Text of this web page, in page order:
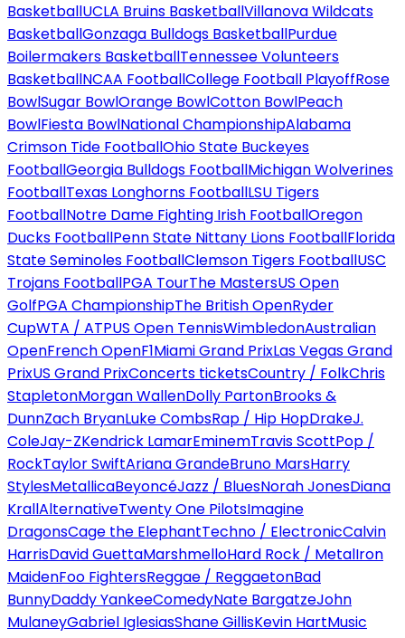
BasketballUCLA Bruins BasketballVillanova Wildcats
BasketballGonzaga Bulldogs BasketballPurdue
Boilermakers BasketballTennessee Volunteers
BasketballNCAA FootballCollege Football PlayoffRose
BowlSugar BowlOrange BowlCotton BowlPeach
BowlFiesta BowlNational ChampionshipAlabama
Crimson Tide FootballOhio State Buckeyes
FootballGeorgia Bulldogs FootballMichigan Wolverines
FootballTexas Longhorns FootballLSU Tigers
FootballNotre Dame Fighting Irish FootballOregon
Ducks FootballPenn State Nittany Lions FootballFlorida
State Seminoles FootballClemson Tigers FootballUSC
Trojans FootballPGA TourThe MastersUS Open
GolfPGA ChampionshipThe British OpenRyder
CupWTA / ATPUS Open TennisWimbledonAustralian
OpenFrench OpenF1Miami Grand PrixLas Vegas Grand
PrixUS Grand PrixConcerts ticketsCountry / FolkChris
StapletonMorgan WallenDolly PartonBrooks &
DunnZach BryanLuke CombsRap / Hip HopDrakeJ.
ColeJay-ZKendrick LamarEminemTravis ScottPop /
RockTaylor SwiftAriana GrandeBruno MarsHarry
StylesMetallicaBeyoncéJazz / BluesNorah JonesDiana
KrallAlternativeTwenty One PilotsImagine
DragonsCage the ElephantTechno / ElectronicCalvin
HarrisDavid GuettaMarshmelloHard Rock / MetalIron
MaidenFoo FightersReggae / ReggaetonBad
BunnyDaddy YankeeComedyNate BargatzeJohn
MulaneyGabriel IglesiasShane GillisKevin HartMusic